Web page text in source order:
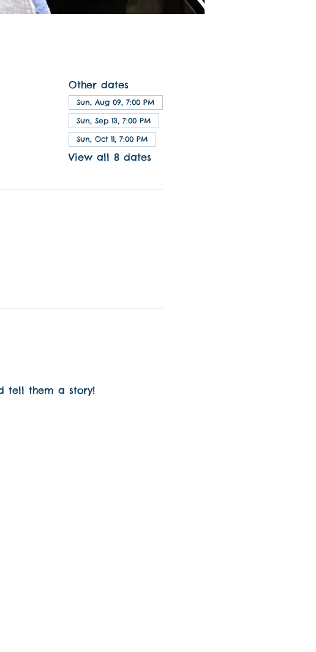
Other dates
Sun, Aug 09, 7:00 PM
Sun, Sep 13, 7:00 PM
Sun, Oct 11, 7:00 PM
View all 8 dates
tell them a story!